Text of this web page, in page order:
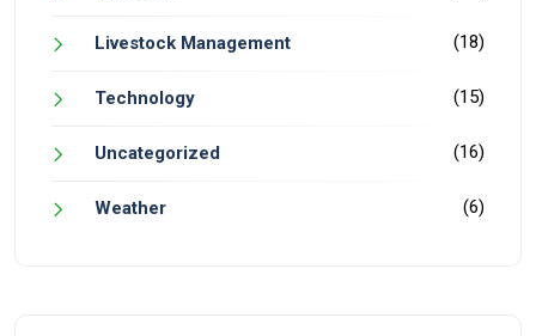
Livestock Management (18)
Technology (15)
Uncategorized (16)
Weather (6)